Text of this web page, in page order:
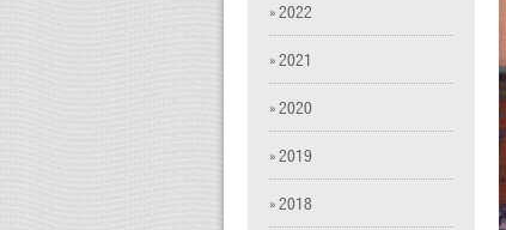
» 2022
» 2021
» 2020
» 2019
» 2018